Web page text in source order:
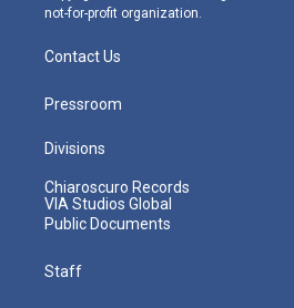
not-for-profit organization.
Contact Us
Pressroom
Divisions
Chiaroscuro Records
VIA Studios Global
Public Documents
Staff